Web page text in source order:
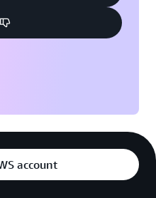
account